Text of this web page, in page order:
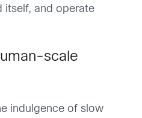
itself, and operate
scale
indulgence of slow